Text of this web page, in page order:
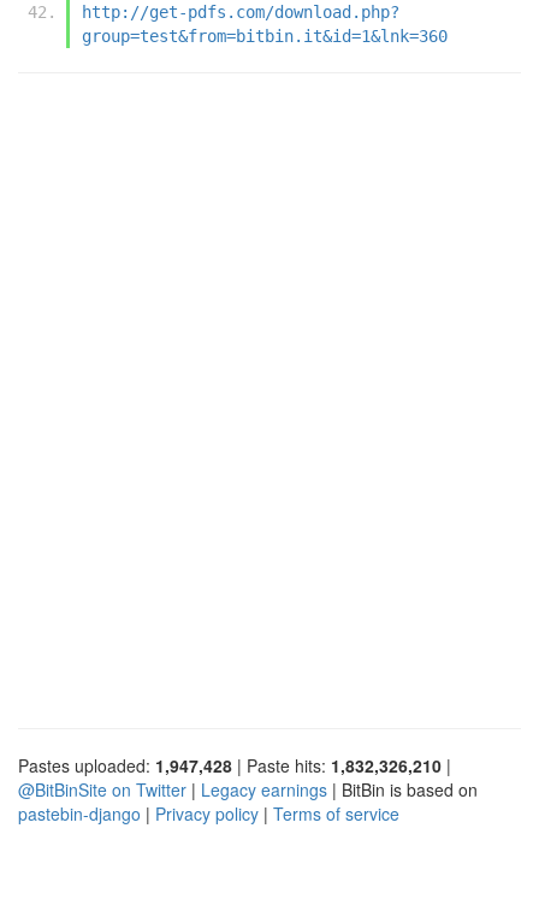
http://get-pdfs.com/download.php?
group=test&from=bitbin.it&id=1&lnk=360
Pastes uploaded: 1,947,428 | Paste hits: 1,832,326,210 |
@BitBinSite on Twitter | Legacy earnings | BitBin is based on
pastebin-django | Privacy policy | Terms of service